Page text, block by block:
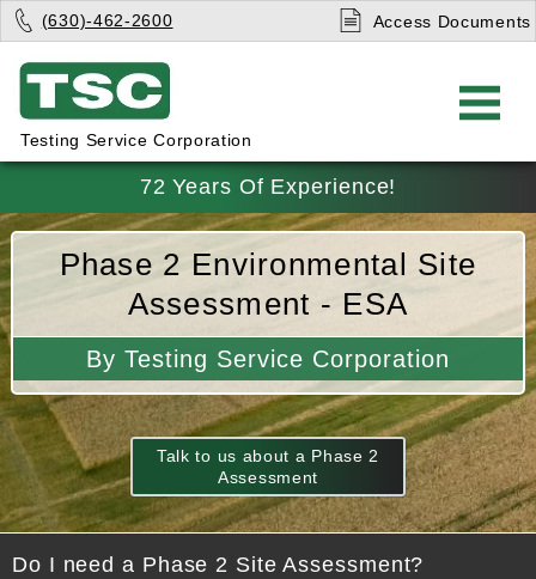
(630)-462-2600 Access Documents
Testing Service Corporation
72 Years Of Experience!
Phase 2 Environmental Site
Assessment - ESA
By Testing Service Corporation
Talk to us about a Phase 2
Assessment
Do I need a Phase 2 Site Assessment?